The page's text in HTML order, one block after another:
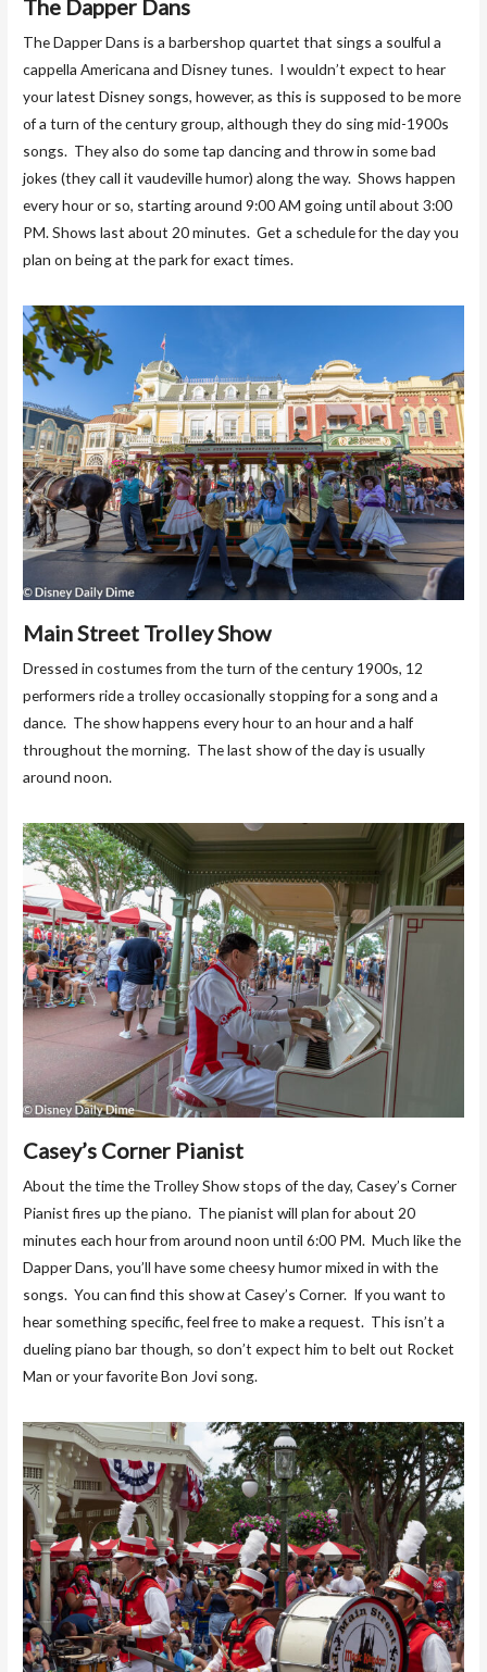
The Dapper Dans
The Dapper Dans is a barbershop quartet that sings a soulful a
cappella Americana and Disney tunes. I wouldn’t expect to hear
your latest Disney songs, however, as this is supposed to be more
of a turn of the century group, although they do sing mid-1900s
songs. They also do some tap dancing and throw in some bad
jokes (they call it vaudeville humor) along the way. Shows happen
every hour or so, starting around 9:00 AM going until about 3:00
PM. Shows last about 20 minutes. Get a schedule for the day you
plan on being at the park for exact times.
Main Street Trolley Show
Dressed in costumes from the turn of the century 1900s, 12
performers ride a trolley occasionally stopping for a song and a
dance. The show happens every hour to an hour and a half
throughout the morning. The last show of the day is usually
around noon.
Casey’s Corner Pianist
About the time the Trolley Show stops of the day, Casey’s Corner
Pianist fires up the piano. The pianist will plan for about 20
minutes each hour from around noon until 6:00 PM. Much like the
Dapper Dans, you’ll have some cheesy humor mixed in with the
songs. You can find this show at Casey’s Corner. If you want to
hear something specific, feel free to make a request. This isn’t a
dueling piano bar though, so don’t expect him to belt out Rocket
Man or your favorite Bon Jovi song.